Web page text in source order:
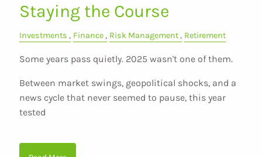
Staying the Course
Investments Finance Risk Management Retirement
Some years pass quietly. 2025 wasn't one of them.
Between market swings, geopolitical shocks, and a
news cycle that never seemed to pause, this year
tested